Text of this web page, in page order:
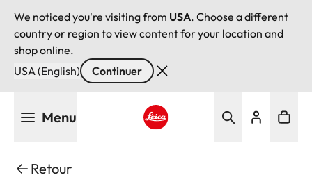
We noticed you're visiting from USA. Choose a different
country or region to view content for your location and
shop online.
USA (English)
Continuer
Menu
Retour